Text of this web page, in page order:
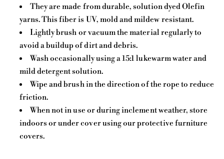
They are made from durable, solution dyed Olefin
yarns. This fiber is UV, mold and mildew resistant.
Lightly brush or vacuum the material regularly to
avoid a buildup of dirt and debris.
Wash occasionally using a 15:1 lukewarm water and
mild detergent solution.
Wipe and brush in the direction of the rope to reduce
friction.
When not in use or during inclement weather, store
indoors or under cover using our protective furniture
covers.